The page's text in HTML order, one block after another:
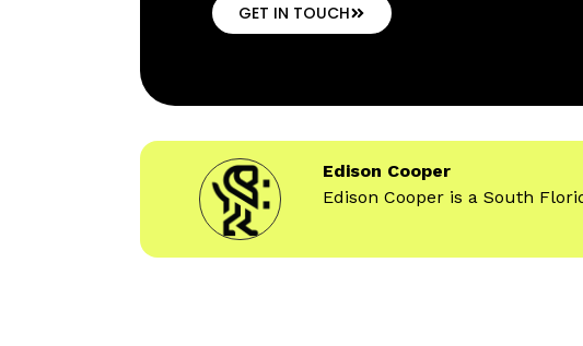
GET IN TOUCH
Edison Cooper
Edison Cooper is a South